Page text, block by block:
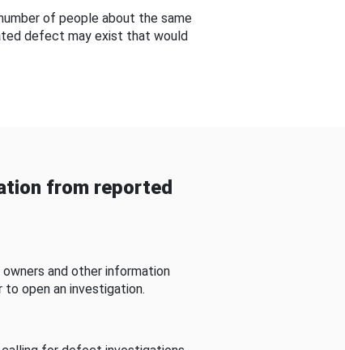
of people about the same
defect may exist that would
from reported
and other information
open an investigation.